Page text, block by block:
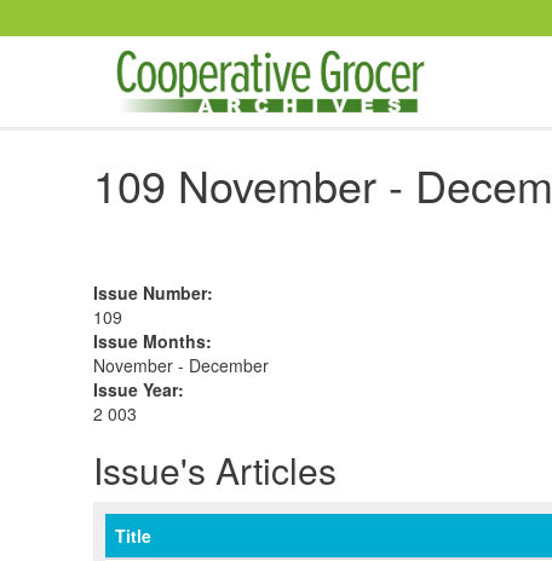
109 November -
Issue Number:
109
Issue Months:
November - December
Issue Year:
2 003
Issue's Articles
Title